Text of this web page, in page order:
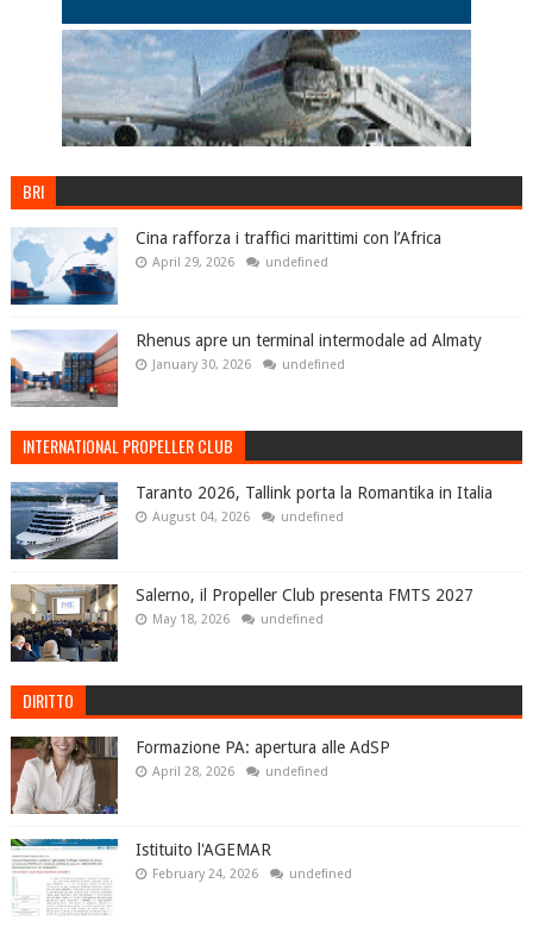
BRI
Cina rafforza i traffici marittimi con l’Africa
April 29, 2026 undefined
Rhenus apre un terminal intermodale ad Almaty
January 30, 2026 undefined
INTERNATIONAL PROPELLER CLUB
Taranto 2026, Tallink porta la Romantika in Italia
August 04, 2026 undefined
Salerno, il Propeller Club presenta FMTS 2027
May 18, 2026 undefined
DIRITTO
Formazione PA: apertura alle AdSP
April 28, 2026 undefined
Istituito l'AGEMAR
February 24, 2026 undefined